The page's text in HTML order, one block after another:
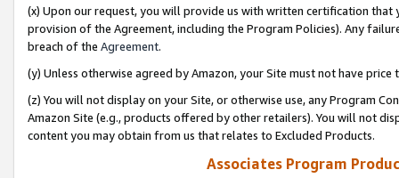
(x) Upon our request, you will provide us with written certification
provision of the Agreement, including the Program Policies). Any
breach of the Agreement.
(y) Unless otherwise agreed by Amazon, your Site must not have
(z) You will not display on your Site, or otherwise use, any Program
Amazon Site (e.g., products offered by other retailers). You will not
content you may obtain from us that relates to Excluded Products.
Associates Program